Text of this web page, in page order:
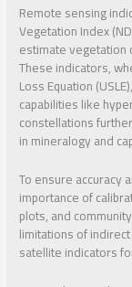
Remote sensing
Vegetation Index
estimate vegetation
These indicators,
Loss Equation
capabilities like
constellations
in mineralogy and
To ensure accuracy
importance of
plots, and
limitations of
satellite indicators